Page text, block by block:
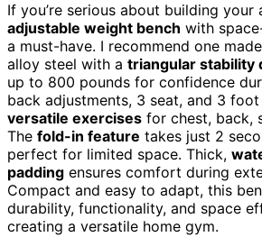
If you’re serious about building your
adjustable weight bench with
a must-have. I recommend one
alloy steel with a triangular stability
up to 800 pounds for confidence
back adjustments, 3 seat, and 3
versatile exercises for chest, back,
The fold-in feature takes just 2
perfect for limited space. Thick,
padding ensures comfort during
Compact and easy to adapt, this
durability, functionality, and space
creating a versatile home gym.